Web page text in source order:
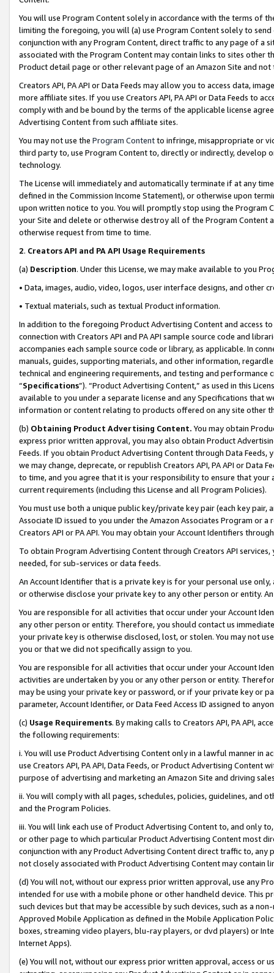
You will use Program Content solely in accordance with the terms of
limiting the foregoing, you will (a) use Program Content solely to
conjunction with any Program Content, direct traffic to any page of a
associated with the Program Content may contain links to sites other
Product detail page or other relevant page of an Amazon Site and not
Creators API, PA API or Data Feeds may allow you to access data,
more affiliate sites. If you use Creators API, PA API or Data Feeds to
comply with and be bound by the terms of the applicable license
Advertising Content from such affiliate sites.
You may not use the Program Contentto infringe, misappropriate or
third party to, use Program Content to, directly or indirectly, develop
technology.
The License will immediately and automatically terminate if at any
defined in the Commission Income Statement), or otherwise upon
upon written notice to you. You will promptly stop using the Program
your Site and delete or otherwise destroy all of the Program Content
otherwise request from time to time.
2. Creators API and PA API Usage Requirements
(a) Description. Under this License, we may make available to you
• Data, images, audio, video, logos, user interface designs, and other
• Textual materials, such as textual Product information.
In addition to the foregoing Product Advertising Content and access
connection with Creators API and PA API sample source code and
accompanies each sample source code or library, as applicable. In
manuals, guides, supporting materials, and other information,
technical and engineering requirements, and testing and
“Specifications”). “Product Advertising Content,” as used in this
available to you under a separate license and any Specifications that
information or content relating to products offered on any site other
(b) Obtaining Product Advertising Content. You may obtain
express prior written approval, you may also obtain Product
Feeds. If you obtain Product Advertising Content through Data Feeds,
we may change, deprecate, or republish Creators API, PA API or Data
to time, and you agree that it is your responsibility to ensure that your
current requirements (including this License and all Program Policies).
You must use both a unique public key/private key pair (each key pair,
Associate ID issued to you under the Amazon Associates Program or
Creators API or PA API. You may obtain your Account Identifiers
To obtain Program Advertising Content through Creators API
needed, for sub-services or data feeds.
An Account Identifier that is a private key is for your personal use
or otherwise disclose your private key to any other person or entity.
You are responsible for all activities that occur under your Account
any other person or entity. Therefore, you should contact us
your private key is otherwise disclosed, lost, or stolen. You may not
you or that we did not specifically assign to you.
You are responsible for all activities that occur under your Account
activities are undertaken by you or any other person or entity.
may be using your private key or password, or if your private key or
parameter, Account Identifier, or Data Feed Access ID assigned to
(c) Usage Requirements. By making calls to Creators API, PA API,
the following requirements:
i. You will use Product Advertising Content only in a lawful manner in
use Creators API, PA API, Data Feeds, or Product Advertising
purpose of advertising and marketing an Amazon Site and driving
ii. You will comply with all pages, schedules, policies, guidelines, and
and the Program Policies.
iii. You will link each use of Product Advertising Content to, and only
or other page to which particular Product Advertising Content most
conjunction with any Product Advertising Content direct traffic to,
not closely associated with Product Advertising Content may contain
(d) You will not, without our express prior written approval, use any
intended for use with a mobile phone or other handheld device. This
such devices but that may be accessible by such devices, such as a
Approved Mobile Application as defined in the Mobile Application
boxes, streaming video players, blu-ray players, or dvd players) or
Internet Apps).
(e) You will not, without our express prior written approval, access or